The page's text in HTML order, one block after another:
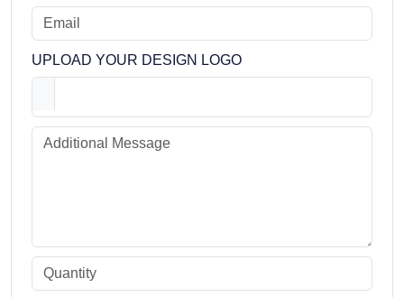
UPLOAD YOUR DESIGN LOGO